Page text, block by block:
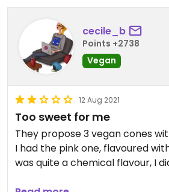
cecile_b
Points +2738
Vegan
12 Aug 2021
Too sweet for me
They propose 3 vegan cones
I had the pink one, flavoured
was quite a chemical flavour, I